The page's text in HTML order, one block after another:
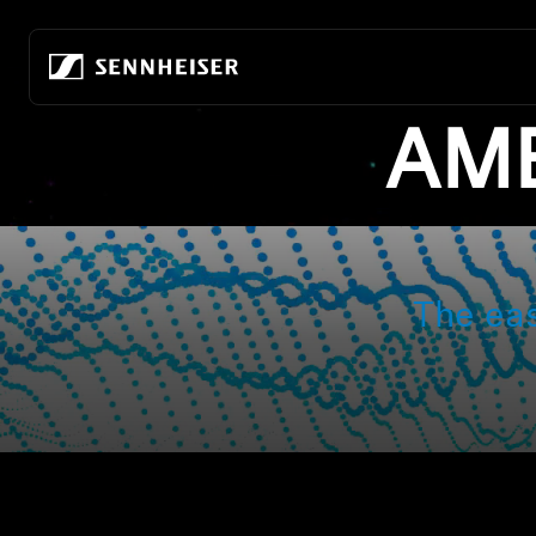
Over-ear headphones
In-ear headphones
Noise-cancelling headphones
Earbuds
ACCENTUM Series
All Audiophile
Home Listening
Audiophile Gaming
All Soundbars
-AMBEO- Soundbars
80 years of building the future of audio
Sustainability
Career at Sonova
Hear the world foundation
Audiophile Experience Center
The